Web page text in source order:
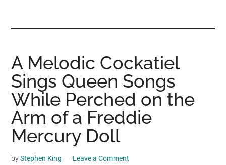
where
you
may
get
entertainment,
viral
videos,
trending
A Melodic Cockatiel
Sings Queen Songs
While Perched on the
Arm of a Freddie
Mercury Doll
byStephen King Leave a Comment